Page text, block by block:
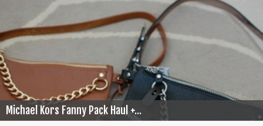
Michael Kors Fanny Pack Haul +...